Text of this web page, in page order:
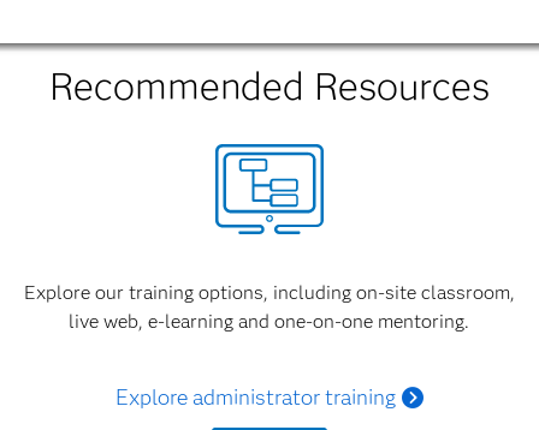
Recommended Resources
Explore our training options, including on-site classroom,
live web, e-learning and one-on-one mentoring.
Explore administrator training